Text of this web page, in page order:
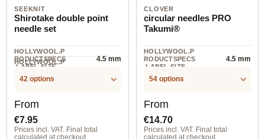
SEEKNIT
Shirotake double point
needle set
HOLLYWOOL.P
RODUCTSPECS
.LABEL.SIZE
4.5 mm
HOLLYWOOL.P
.LABEL.UNIT
42 options
Regular price:
From
€7.95
Prices incl. VAT. Final total
calculated at checkout.
CLOVER
circular needles PRO
Takumi®
HOLLYWOOL.P
RODUCTSPECS
.LABEL.SIZE
4.5 mm
54 options
Regular price:
From
€14.70
Prices incl. VAT. Final total
calculated at checkout.